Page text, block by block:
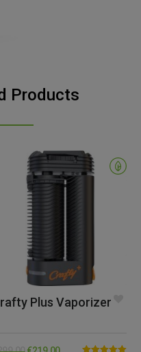
Products
Plus Vaporizer